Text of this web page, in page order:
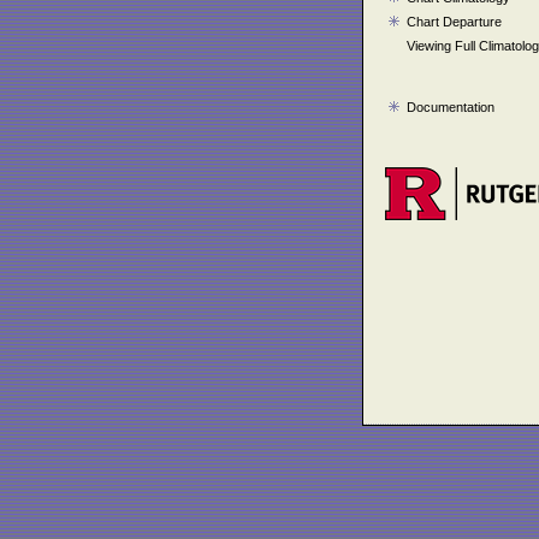
Chart Departure
Viewing Full
Documentation